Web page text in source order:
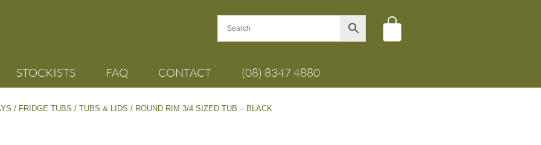
STOCKISTS FAQ CONTACT (08) 8347 4880
/ FRIDGE TUBS / TUBS & LIDS / ROUND RIM 3/4 SIZED TUB – BLACK